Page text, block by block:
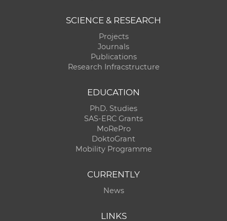
SCIENCE & RESEARCH
Projects
Journals
Publications
Research Infracstructure
EDUCATION
PhD. Studies
SAS-ERC Grants
MoRePro
DoktoGrant
Mobility Programme
CURRENTLY
News
LINKS